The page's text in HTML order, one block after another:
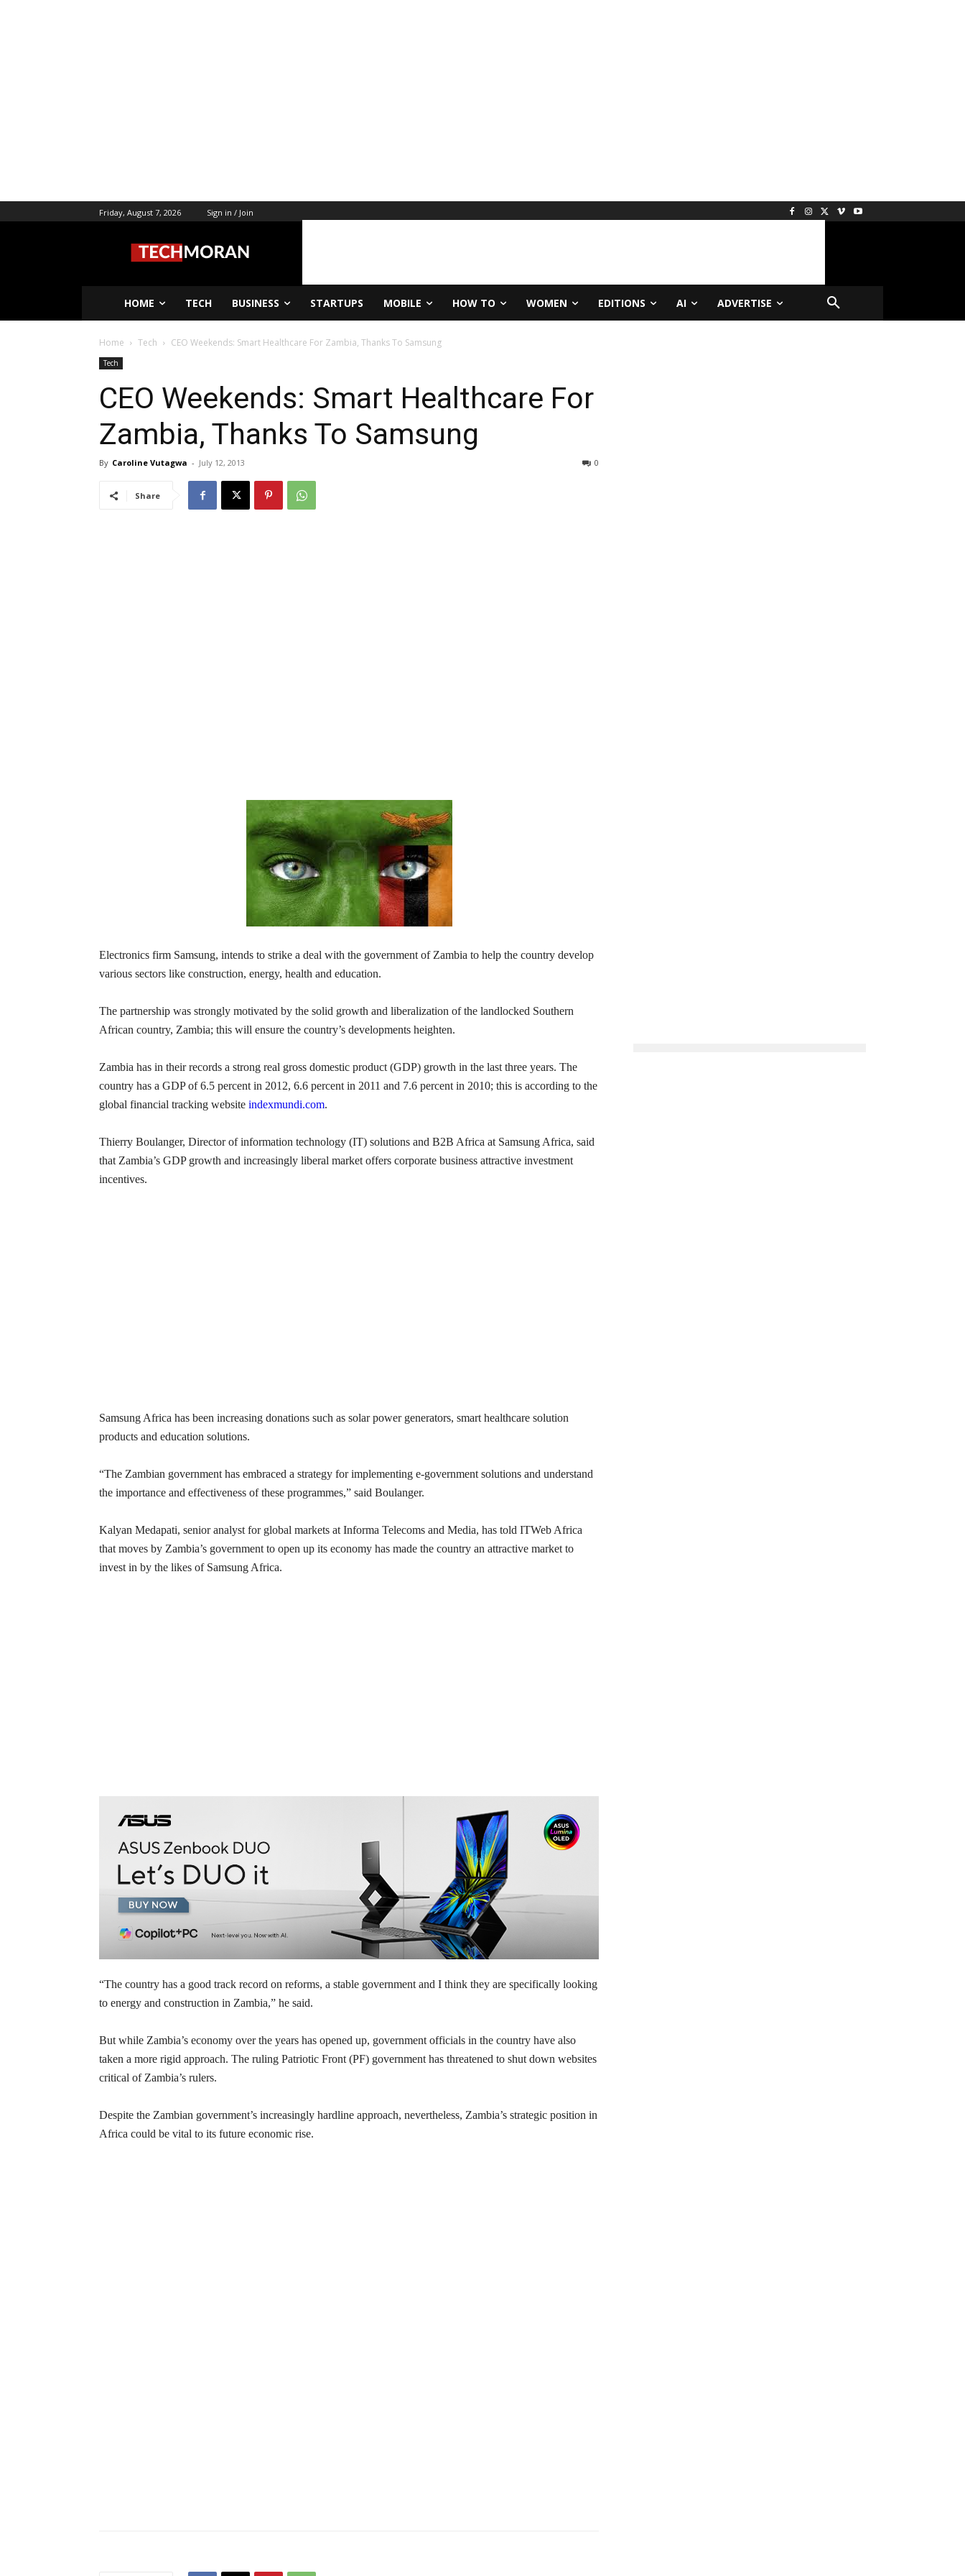
Friday, August 7, 2026 Sign in / Join
HOME TECH BUSINESS STARTUPS MOBILE HOW TO WOMEN EDITIONS AI ADVERTISE
Home Tech CEO Weekends: Smart Healthcare For Zambia, Thanks To Samsung
Tech
CEO Weekends: Smart Healthcare For
Zambia, Thanks To Samsung
By Caroline Vutagwa - July 12, 2013 0
Share
Electronics firm Samsung, intends to strike a deal with the government of Zambia to help the country develop
various sectors like construction, energy, health and education.
The partnership was strongly motivated by the solid growth and liberalization of the landlocked Southern
African country, Zambia; this will ensure the country’s developments heighten.
Zambia has in their records a strong real gross domestic product (GDP) growth in the last three years. The
country has a GDP of 6.5 percent in 2012, 6.6 percent in 2011 and 7.6 percent in 2010; this is according to the
global financial tracking website indexmundi.com.
Thierry Boulanger, Director of information technology (IT) solutions and B2B Africa at Samsung Africa, said
that Zambia’s GDP growth and increasingly liberal market offers corporate business attractive investment
incentives.
Samsung Africa has been increasing donations such as solar power generators, smart healthcare solution
products and education solutions.
“The Zambian government has embraced a strategy for implementing e-government solutions and understand
the importance and effectiveness of these programmes,” said Boulanger.
Kalyan Medapati, senior analyst for global markets at Informa Telecoms and Media, has told ITWeb Africa
that moves by Zambia’s government to open up its economy has made the country an attractive market to
invest in by the likes of Samsung Africa.
“The country has a good track record on reforms, a stable government and I think they are specifically looking
to energy and construction in Zambia,” he said.
But while Zambia’s economy over the years has opened up, government officials in the country have also
taken a more rigid approach. The ruling Patriotic Front (PF) government has threatened to shut down websites
critical of Zambia’s rulers.
Despite the Zambian government’s increasingly hardline approach, nevertheless, Zambia’s strategic position in
Africa could be vital to its future economic rise.